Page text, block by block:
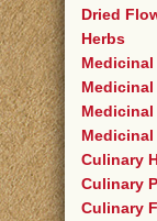
Dried
Herbs
Medicinal
Medicinal
Medicinal
Culinary
Culinary
Culinary